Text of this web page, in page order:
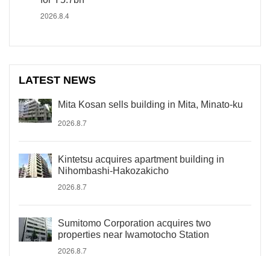
2026.8.4
LATEST NEWS
Mita Kosan sells building in Mita, Minato-ku
2026.8.7
Kintetsu acquires apartment building in
Nihombashi-Hakozakicho
2026.8.7
Sumitomo Corporation acquires two
properties near Iwamotocho Station
2026.8.7